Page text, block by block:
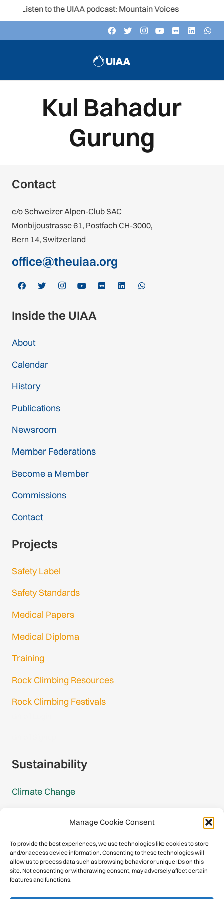
Manage Cookie Consent
To provide the best experiences, we use technologies like cookies to store
and/or access device information. Consenting to these technologies will
allow us to process data such as browsing behavior or unique IDs on this
site. Not consenting or withdrawing consent, may adversely affect certain
features and functions.
Listen to the UIAA podcast: Mountain Voices
Kul Bahadur
Gurung
Contact
c/o Schweizer Alpen-Club SAC
Monbijoustrasse 61, Postfach CH-3000,
Bern 14, Switzerland
office@theuiaa.org
Inside the UIAA
About
Calendar
History
Publications
Newsroom
Member Federations
Become a Member
Commissions
Contact
Projects
Safety Label
Safety Standards
Medical Papers
Medical Diploma
Training
Rock Climbing Resources
Rock Climbing Festivals
Sustainability
Climate Change
Mountain Protection